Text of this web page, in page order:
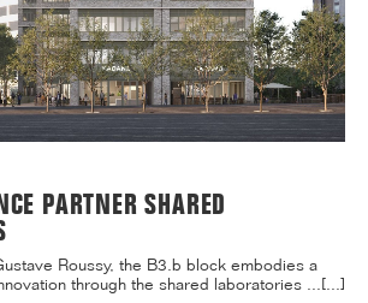
PARTNER SHARED
Roussy, the B3.b block embodies a
through the shared laboratories ...[...]